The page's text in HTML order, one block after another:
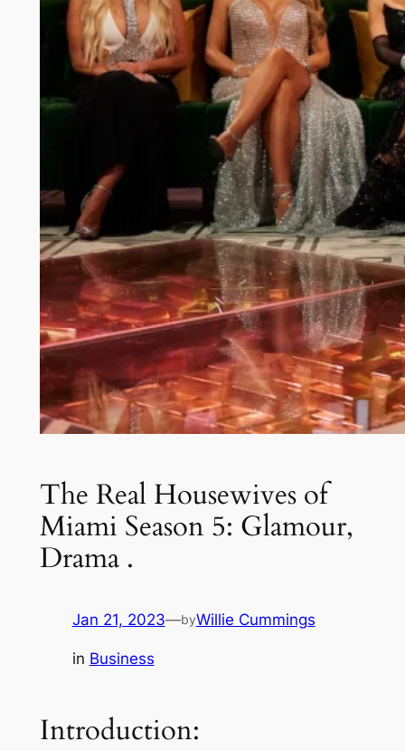
The Real Housewives of
Miami Season 5: Glamour,
Drama .
Jan 21, 2023—byWillie Cummings
in Business
Introduction: